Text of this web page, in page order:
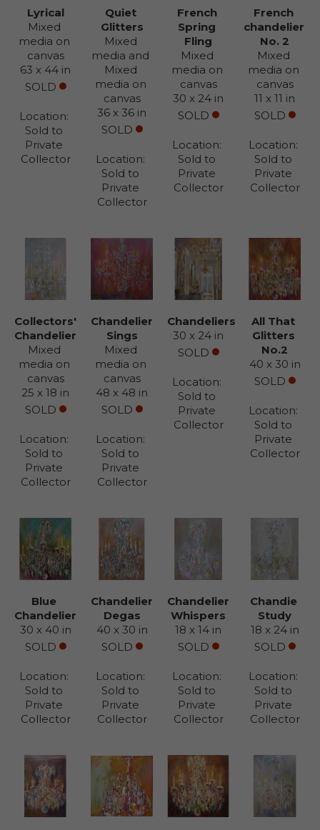
Lyrical
Mixed
media on
canvas
63 x 44 in
SOLD
Sold to
Private
Collector
Quiet
Glitters
Mixed
media and
Mixed
media on
canvas
36 x 36 in
SOLD
Sold to
Private
Collector
French
Spring
Fling
Mixed
media on
canvas
30 x 24 in
SOLD
Sold to
Private
Collector
French
chandelier
No. 2
Mixed
media on
canvas
11 x 11 in
SOLD
Sold to
Private
Collector
Collectors'
Chandelier
Mixed
media on
canvas
25 x 18 in
SOLD
Sold to
Private
Collector
Chandelier
Sings
Mixed
media on
canvas
48 x 48 in
SOLD
Sold to
Private
Collector
Chandeliers
30 x 24 in
SOLD
Sold to
Private
Collector
All That
Glitters
No.2
40 x 30 in
SOLD
Sold to
Private
Collector
Blue
Chandelier
30 x 40 in
SOLD
Sold to
Private
Collector
Chandelier
Degas
40 x 30 in
SOLD
Sold to
Private
Collector
Chandelier
Whispers
18 x 14 in
SOLD
Sold to
Private
Collector
Chandie
Study
18 x 24 in
SOLD
Sold to
Private
Collector